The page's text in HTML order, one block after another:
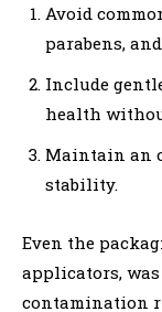
Avoid
parabens,
Include
health
Maintain an
stability.
Even the
applicators,
contamination